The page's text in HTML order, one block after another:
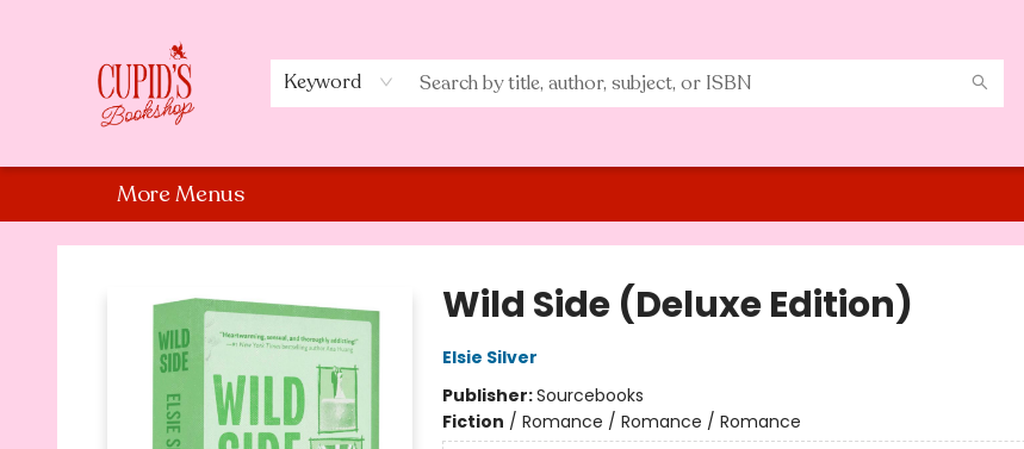
Keyword
More Menus
Cupid's Bookshop
Wild Side (Deluxe Edition)
Elsie Silver
Publisher:Sourcebooks
Fiction / Romance / Romance / Romance